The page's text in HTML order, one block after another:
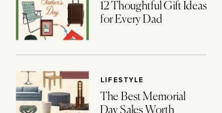
12 Thoughtful Gift Ideas
for Every Dad
LIFESTYLE
The Best Memorial